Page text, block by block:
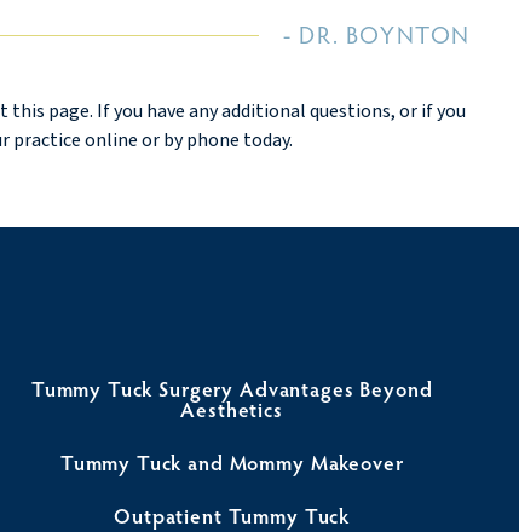
DR. BOYNTON
page. If you have any additional questions, or if you
practice online or by phone today.
Tummy Tuck Surgery Advantages Beyond
Aesthetics
Tummy Tuck and Mommy Makeover
Outpatient Tummy Tuck